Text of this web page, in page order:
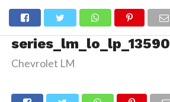
series_lm_lo_lp_13590
Chevrolet LM